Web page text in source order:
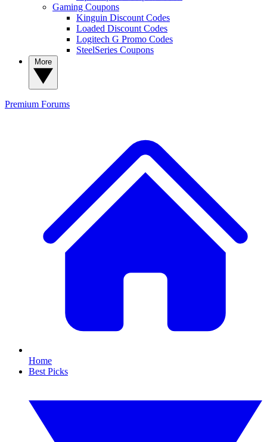
Gaming Coupons
Kinguin Discount Codes
Loaded Discount Codes
Logitech G Promo Codes
SteelSeries Coupons
Premium Forums
Home
Best Picks